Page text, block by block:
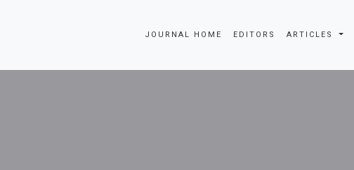
JOURNAL HOME EDITORS ARTICLES